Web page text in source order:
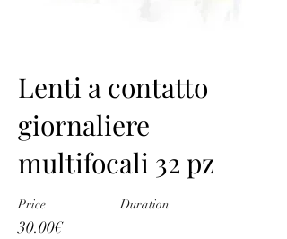
Lenti a contatto
giornaliere
multifocali 32 pz
Price
30.00€
Duration